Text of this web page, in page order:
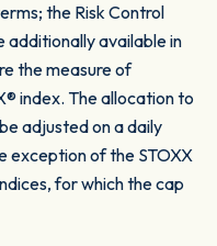
the Risk Control
additionally available in
the measure of
index. The allocation to
adjusted on a daily
exception of the STOXX
for which the cap